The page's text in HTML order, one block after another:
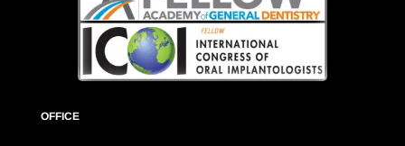
OFFICE